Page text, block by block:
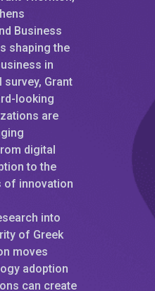
Business
shaping the
in
survey, Grant
looking
are
digital
to the
of innovation
into
of Greek
moves
adoption
can create